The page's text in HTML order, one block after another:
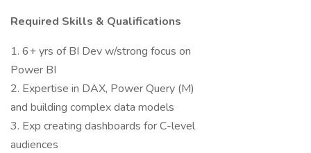
Required Skills & Qualifications
1. 6+ yrs of BI Dev w/strong focus on
Power BI
2. Expertise in DAX, Power Query (M)
and building complex data models
3. Exp creating dashboards for C-level
audiences